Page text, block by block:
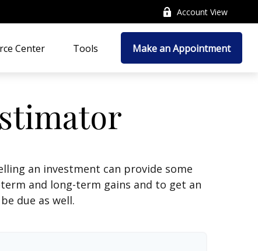
Account View
Center Tools Make an Appointment
an investment can provide some
and long-term gains and to get an
due as well.